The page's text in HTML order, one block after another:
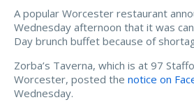
A popular Worcester restaurant
Wednesday afternoon that it was
Day brunch buffet because of
Zorba’s Taverna, which is at 97
Worcester, posted the notice on
Wednesday.